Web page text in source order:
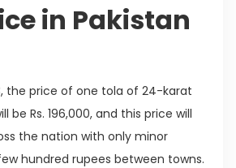
in Pakistan
the price of one tola of 24-karat
be Rs. 196,000, and this price will
the nation with only minor
hundred rupees between towns.